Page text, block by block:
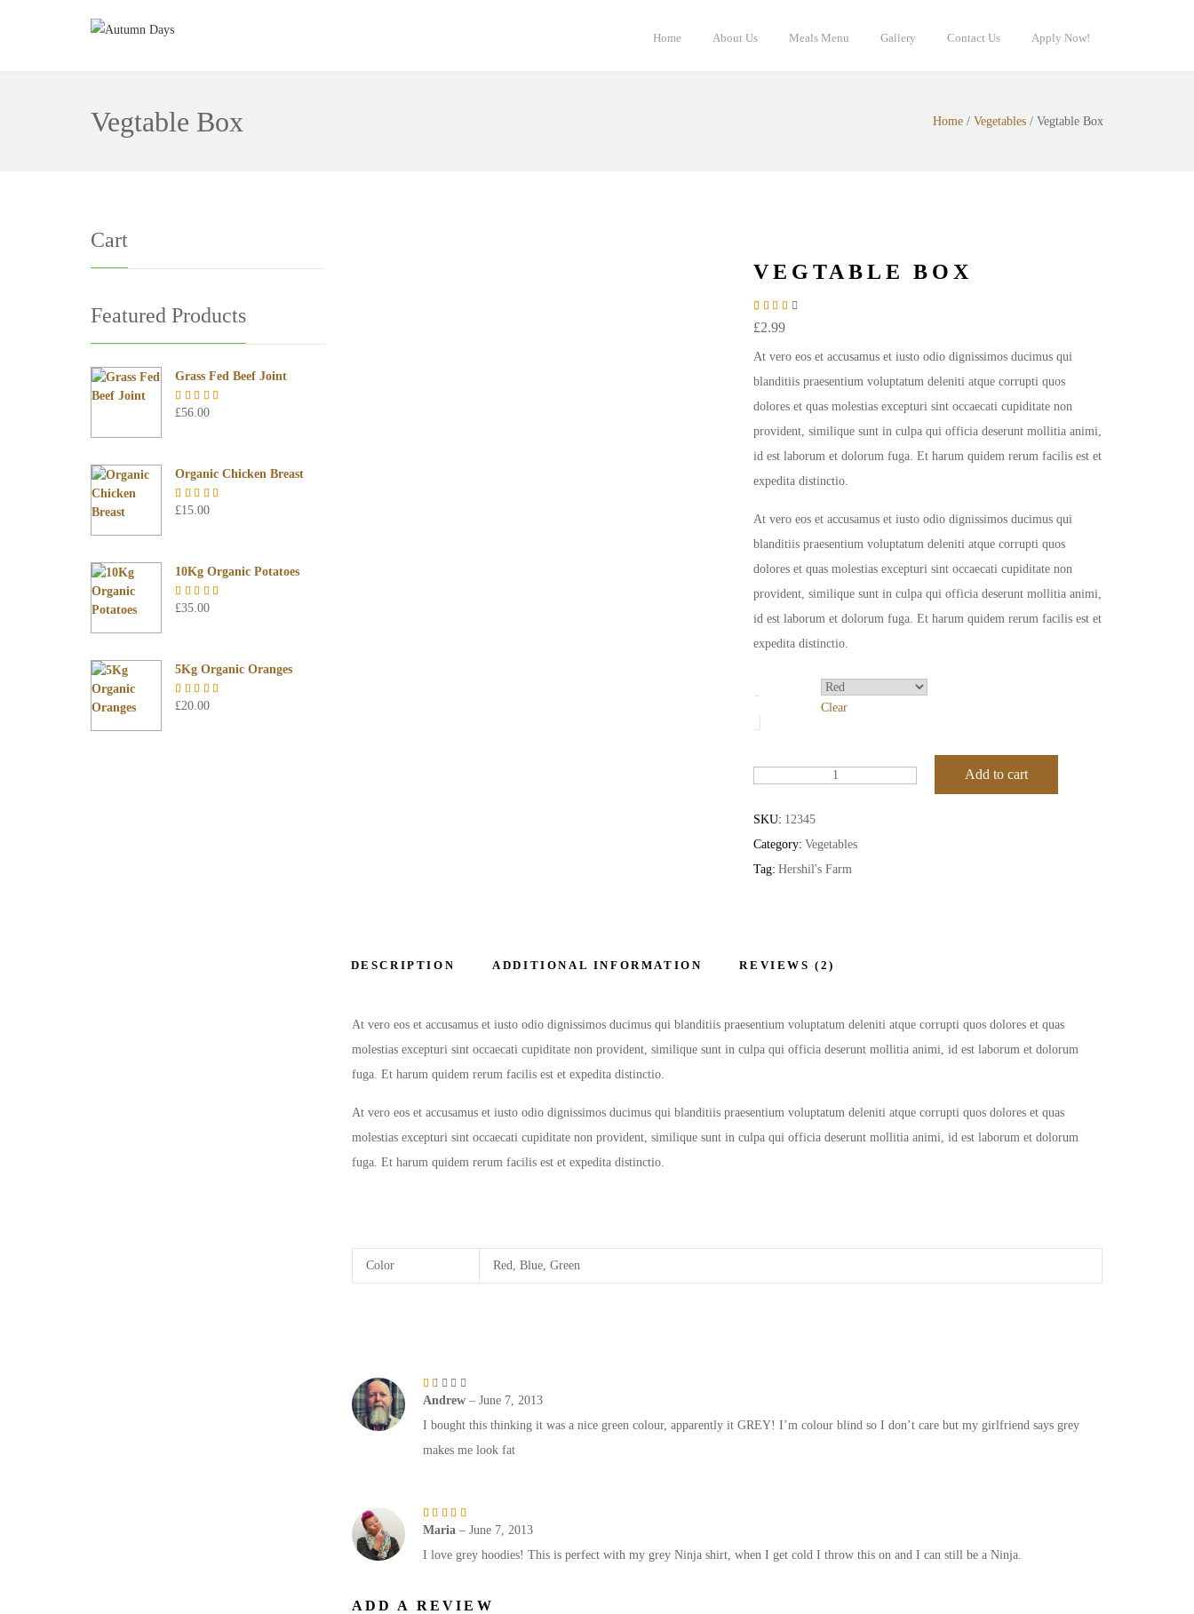
Home About Us Meals Menu Gallery Contact Us Apply Now!
Vegtable Box Home / Vegetables / Vegtable Box
Cart
Featured Products
Grass Fed Beef Joint
Rated
£56.00
Organic Chicken Breast
Rated
£15.00
10Kg Organic Potatoes
Rated
£35.00
5Kg Organic Oranges
Rated
£20.00
VEGTABLE BOX
Rated
2
£2.99
At vero eos et accusamus et iusto odio dignissimos ducimus qui
blanditiis praesentium voluptatum deleniti atque corrupti quos
dolores et quas molestias excepturi sint occaecati cupiditate non
provident, similique sunt in culpa qui officia deserunt mollitia animi,
id est laborum et dolorum fuga. Et harum quidem rerum facilis est et
expedita distinctio.
At vero eos et accusamus et iusto odio dignissimos ducimus qui
blanditiis praesentium voluptatum deleniti atque corrupti quos
dolores et quas molestias excepturi sint occaecati cupiditate non
provident, similique sunt in culpa qui officia deserunt mollitia animi,
id est laborum et dolorum fuga. Et harum quidem rerum facilis est et
expedita distinctio.
Clear
Add to cart
SKU: 12345
Category: Vegetables
Tag: Hershil's Farm
DESCRIPTION ADDITIONAL INFORMATION REVIEWS (2)
At vero eos et accusamus et iusto odio dignissimos ducimus qui blanditiis praesentium voluptatum deleniti atque corrupti quos dolores et quas
molestias excepturi sint occaecati cupiditate non provident, similique sunt in culpa qui officia deserunt mollitia animi, id est laborum et dolorum
fuga. Et harum quidem rerum facilis est et expedita distinctio.
At vero eos et accusamus et iusto odio dignissimos ducimus qui blanditiis praesentium voluptatum deleniti atque corrupti quos dolores et quas
molestias excepturi sint occaecati cupiditate non provident, similique sunt in culpa qui officia deserunt mollitia animi, id est laborum et dolorum
fuga. Et harum quidem rerum facilis est et expedita distinctio.
Color Red, Blue, Green
Rated 1 out of 5
Andrew – June 7, 2013
I bought this thinking it was a nice green colour, apparently it GREY! I’m colour blind so I don’t care but my girlfriend says grey
makes me look fat
Rated 5out of 5
Maria – June 7, 2013
I love grey hoodies! This is perfect with my grey Ninja shirt, when I get cold I throw this on and I can still be a Ninja.
ADD A REVIEW